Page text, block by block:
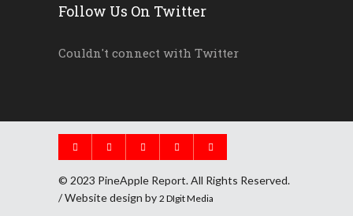
Follow Us On Twitter
Couldn't connect with Twitter
© 2023 PineApple Report. All Rights Reserved.
/ Website design by 2 DIgit Media